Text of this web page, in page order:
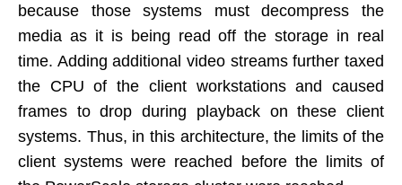
because those systems must decompress the
media as it is being read off the storage in real
time. Adding additional video streams further taxed
the CPU of the client workstations and caused
frames to drop during playback on these client
systems. Thus, in this architecture, the limits of the
client systems were reached before the limits of